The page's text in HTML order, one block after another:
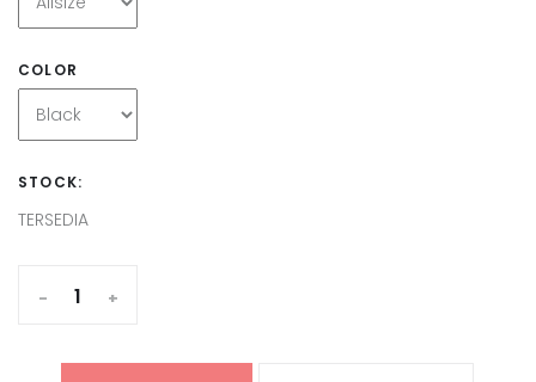
COLOR
STOCK:
TERSEDIA
- +